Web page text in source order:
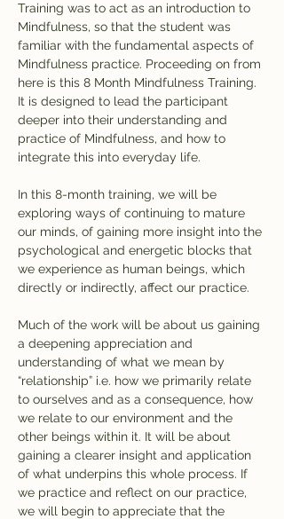
Training was to act as an introduction to
Mindfulness, so that the student was
familiar with the fundamental aspects of
Mindfulness practice. Proceeding on from
here is this 8 Month Mindfulness Training.
It is designed to lead the participant
deeper into their understanding and
practice of Mindfulness, and how to
integrate this into everyday life.
In this 8-month training, we will be
exploring ways of continuing to mature
our minds, of gaining more insight into the
psychological and energetic blocks that
we experience as human beings, which
directly or indirectly, affect our practice.
Much of the work will be about us gaining
a deepening appreciation and
understanding of what we mean by
“relationship” i.e. how we primarily relate
to ourselves and as a consequence, how
we relate to our environment and the
other beings within it. It will be about
gaining a clearer insight and application
of what underpins this whole process. If
we practice and reflect on our practice,
we will begin to appreciate that the